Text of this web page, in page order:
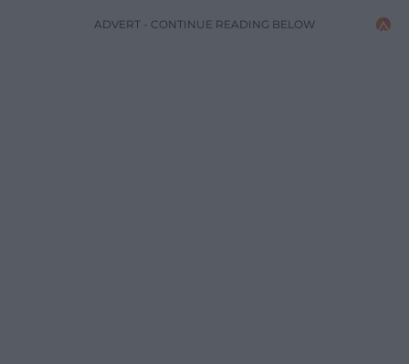
ADVERT - CONTINUE READING BELOW